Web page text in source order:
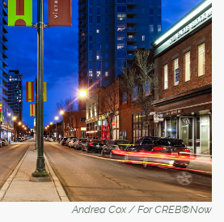
Andrea Cox / For CREB®Now